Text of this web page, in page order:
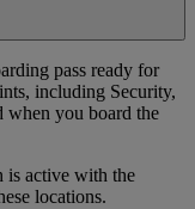
pass ready for
including Security,
when you board the
is active with the
locations.